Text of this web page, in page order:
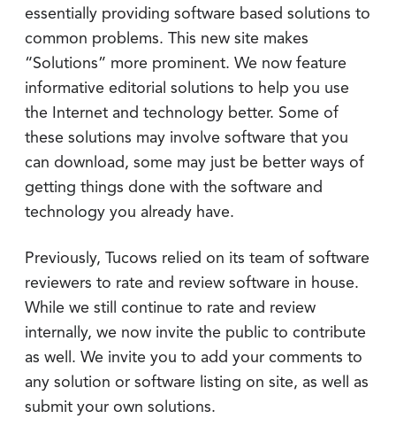
essentially providing software based solutions to
common problems. This new site makes
“Solutions” more prominent. We now feature
informative editorial solutions to help you use
the Internet and technology better. Some of
these solutions may involve software that you
can download, some may just be better ways of
getting things done with the software and
technology you already have.
Previously, Tucows relied on its team of software
reviewers to rate and review software in house.
While we still continue to rate and review
internally, we now invite the public to contribute
as well. We invite you to add your comments to
any solution or software listing on site, as well as
submit your own solutions.